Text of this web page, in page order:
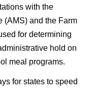
with the
(AMS) and the Farm
for determining
hold on
meal programs.
for states to speed